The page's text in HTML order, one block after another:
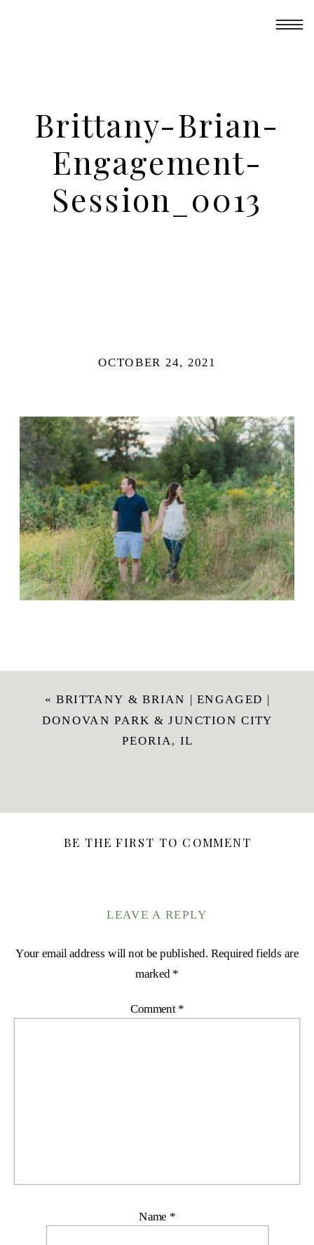
Brittany-Brian-
Engagement-
Session_0013
OCTOBER 24, 2021
« BRITTANY & BRIAN | ENGAGED |
DONOVAN PARK & JUNCTION CITY
PEORIA, IL
BE THE FIRST TO COMMENT
LEAVE A REPLY
Your email address will not be published. Required fields are
marked *
Comment *
Name *